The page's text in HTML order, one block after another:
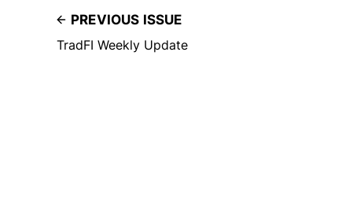
PREVIOUS ISSUE
TradFI Weekly Update